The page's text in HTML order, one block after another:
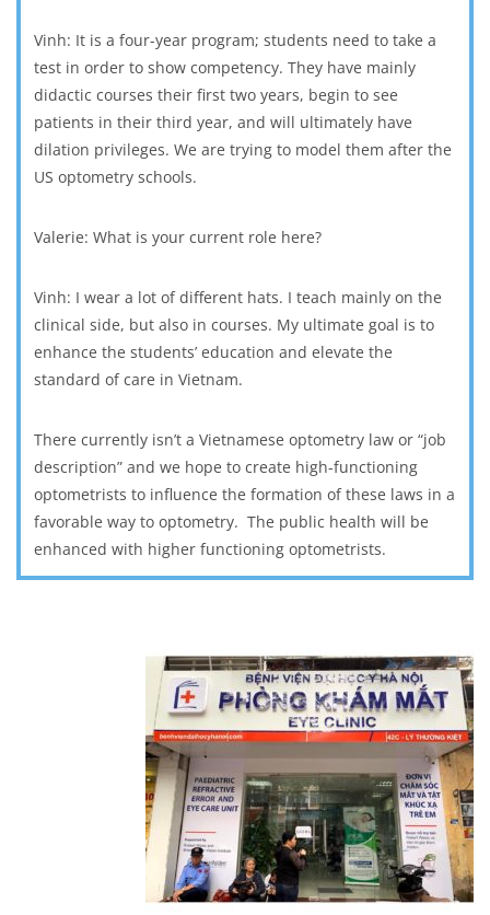
Vinh: It is a four-year program; students need to take a
test in order to show competency. They have mainly
didactic courses their first two years, begin to see
patients in their third year, and will ultimately have
dilation privileges. We are trying to model them after the
US optometry schools.
Valerie: What is your current role here?
Vinh: I wear a lot of different hats. I teach mainly on the
clinical side, but also in courses. My ultimate goal is to
enhance the students’ education and elevate the
standard of care in Vietnam.
There currently isn’t a Vietnamese optometry law or “job
description” and we hope to create high-functioning
optometrists to influence the formation of these laws in a
favorable way to optometry. The public health will be
enhanced with higher functioning optometrists.